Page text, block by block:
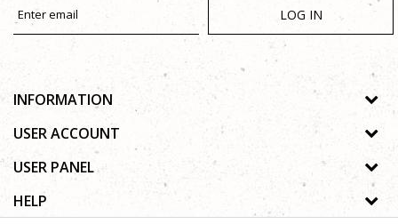
LOG IN
INFORMATION
About us
Cooperation
USER ACCOUNT
Process of registration
USER PANEL
Privacy policy
HELP